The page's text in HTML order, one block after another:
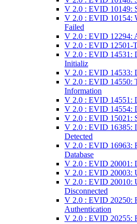
V 2.0 : EVID 10149:
V 2.0 : EVID 10154:
Failed
V 2.0 : EVID 12294:
V 2.0 : EVID 12501-
V 2.0 : EVID 14531:
Initializ
V 2.0 : EVID 14533:
V 2.0 : EVID 14550:
Information
V 2.0 : EVID 14551:
V 2.0 : EVID 14554:
V 2.0 : EVID 15021:
V 2.0 : EVID 16385:
Detected
V 2.0 : EVID 16963:
Database
V 2.0 : EVID 20001:
V 2.0 : EVID 20003:
V 2.0 : EVID 20010:
Disconnected
V 2.0 : EVID 20250:
Authentication
V 2.0 : EVID 20255: